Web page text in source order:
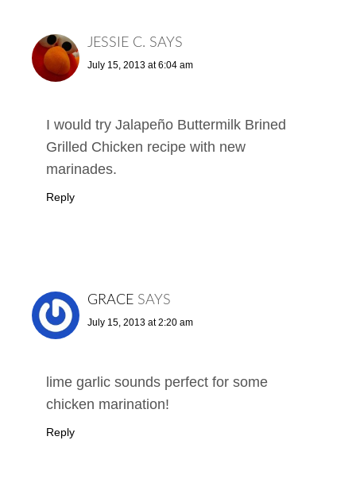
JESSIE C. SAYS
July 15, 2013 at 6:04 am
I would try Jalapeño Buttermilk Brined
Grilled Chicken recipe with new
marinades.
Reply
GRACE SAYS
July 15, 2013 at 2:20 am
lime garlic sounds perfect for some
chicken marination!
Reply